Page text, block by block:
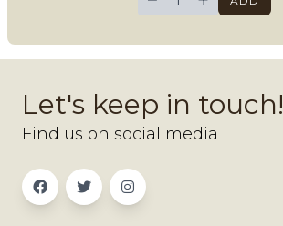
Let's keep in touch!
Find us on social media